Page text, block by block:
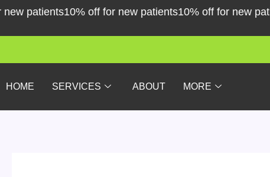
Skip
10% off for new patients10% off for new patients
HOME SERVICES ABOUT MORE